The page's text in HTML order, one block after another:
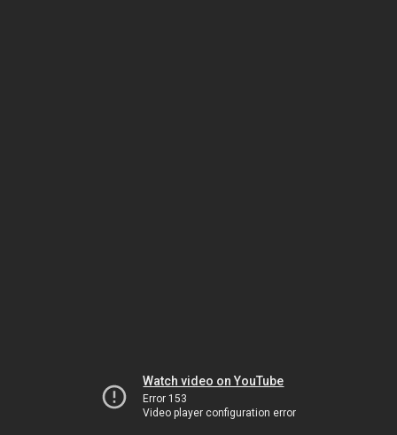
Watch video on YouTube
Error 153
Video player configuration error